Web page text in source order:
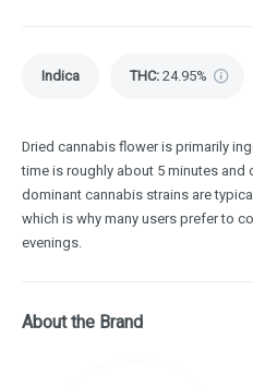
Indica THC:24.95%
Dried cannabis flower is primarily
time is roughly about 5 minutes and
dominant cannabis strains are
which is why many users prefer to
evenings.
About the Brand